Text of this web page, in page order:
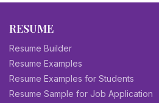
RESUME
Resume Builder
Resume Examples
Resume Examples for Students
Resume Sample for Job Application